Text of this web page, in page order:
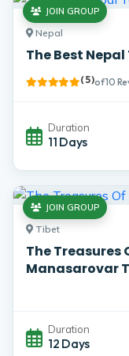
Nepal
The Best
JOIN GROUP
( 5 )of 10
Duration
11 Days
Tibet
The Treasures
Manasarovar
JOIN GROUP
Duration
12 Days